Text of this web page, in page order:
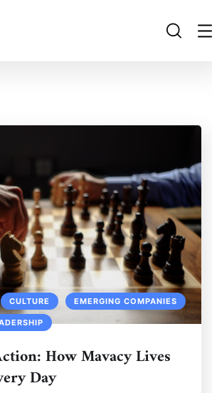
CULTURE EMERGING COMPANIES
How Mavacy Lives
Day